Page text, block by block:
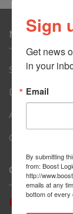
NAVIGATION
Shop
Dealers
About
Contact
CONTACT US
Boost
Sign
Get news
in your
Email
By submitting
from: Boost
http://
emails at any
bottom of every